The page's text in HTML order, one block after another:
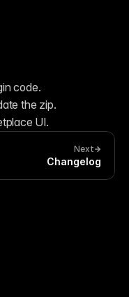
code.
the zip.
UI.
Next
Changelog